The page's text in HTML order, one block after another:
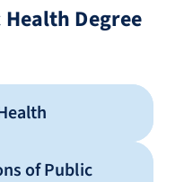
Degree
of Public